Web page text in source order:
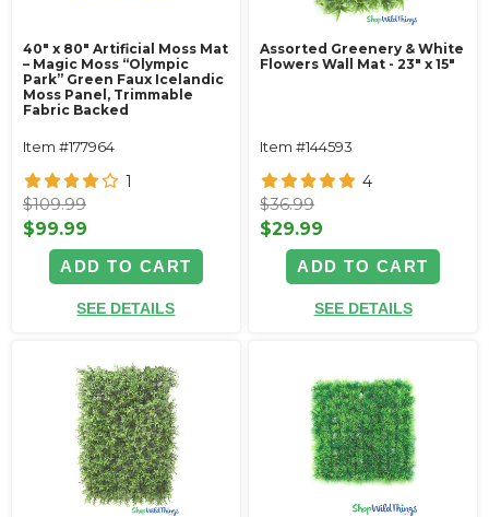
40" x 80" Artificial Moss Mat
– Magic Moss “Olympic
Park” Green Faux Icelandic
Moss Panel, Trimmable
Fabric Backed
Item #177964
1
$109.99
$99.99
ADD TO CART
SEE DETAILS
Assorted Greenery & White
Flowers Wall Mat - 23" x 15"
Item #144593
4
$36.99
$29.99
ADD TO CART
SEE DETAILS